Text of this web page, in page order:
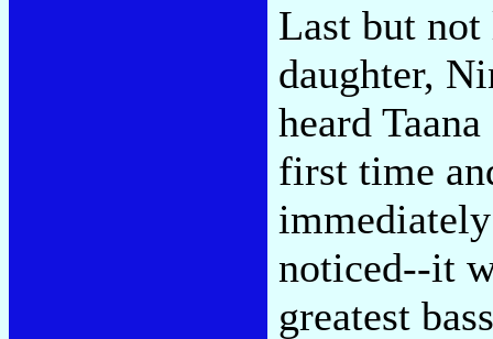
Last but
daughter,
heard
first time
noticed--it
greatest